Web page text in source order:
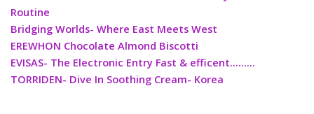
Routine
Bridging Worlds- Where East Meets West
EREWHON Chocolate Almond Biscotti
EVISAS- The Electronic Entry Fast & efficent………
TORRIDEN- Dive In Soothing Cream- Korea